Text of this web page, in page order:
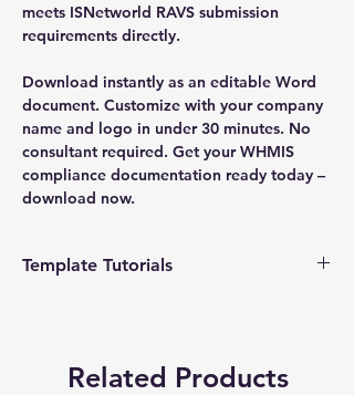
meets ISNetworld RAVS submission
requirements directly.
Download instantly as an editable Word
document. Customize with your company
name and logo in under 30 minutes. No
consultant required. Get your WHMIS
compliance documentation ready today –
download now.
Template Tutorials
advanced customization options to make
Related Products